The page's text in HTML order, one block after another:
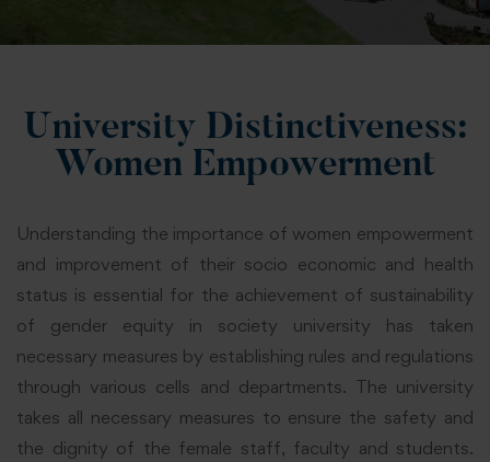
University Distinctiveness:
Women Empowerment
Understanding the importance of women empowerment
and improvement of their socio economic and health
status is essential for the achievement of sustainability
of gender equity in society university has taken
necessary measures by establishing rules and regulations
through various cells and departments. The university
takes all necessary measures to ensure the safety and
the dignity of the female staff, faculty and students.